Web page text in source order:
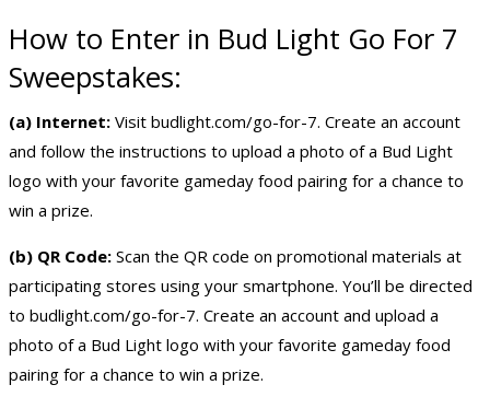
How to Enter in Bud Light Go For 7
Sweepstakes:
(a) Internet: Visit budlight.com/go-for-7. Create an account
and follow the instructions to upload a photo of a Bud Light
logo with your favorite gameday food pairing for a chance to
win a prize.
(b) QR Code: Scan the QR code on promotional materials at
participating stores using your smartphone. You’ll be directed
to budlight.com/go-for-7. Create an account and upload a
photo of a Bud Light logo with your favorite gameday food
pairing for a chance to win a prize.